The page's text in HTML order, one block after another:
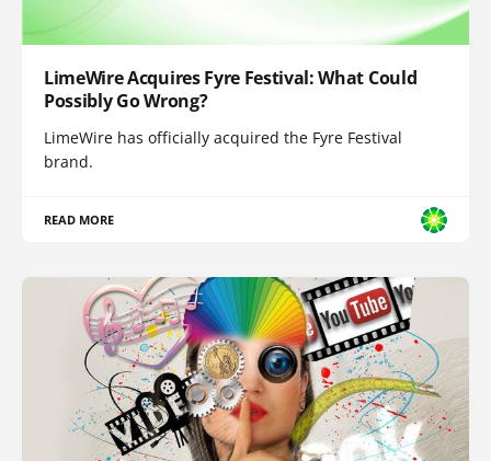
LimeWire Acquires Fyre Festival: What Could
Possibly Go Wrong?
LimeWire has officially acquired the Fyre Festival
brand.
READ MORE